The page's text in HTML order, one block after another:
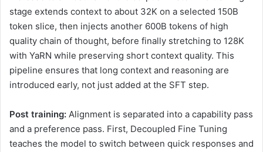
stage extends context to about 32K on a selected 150B
token slice, then injects another 600B tokens of high
quality chain of thought, before finally stretching to 128K
with YaRN while preserving short context quality. This
pipeline ensures that long context and reasoning are
introduced early, not just added at the SFT step.
Post training: Alignment is separated into a capability pass
and a preference pass. First, Decoupled Fine Tuning
teaches the model to switch between quick responses and